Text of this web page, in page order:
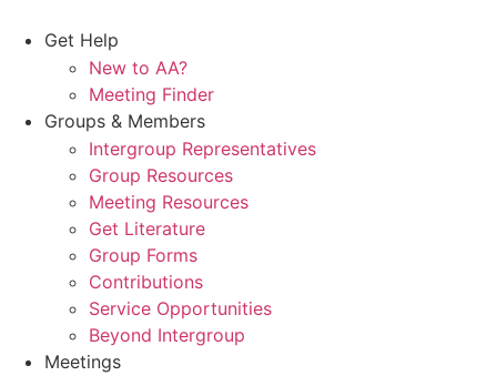
Get Help
New to AA?
Meeting Finder
Groups & Members
Intergroup Representatives
Group Resources
Meeting Resources
Get Literature
Group Forms
Contributions
Service Opportunities
Beyond Intergroup
Meetings